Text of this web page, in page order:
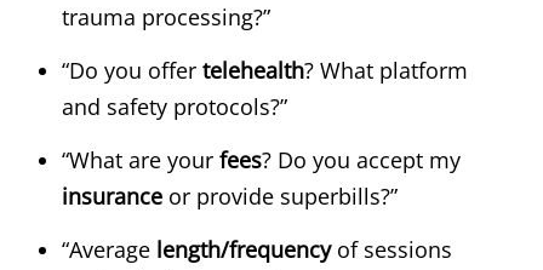
trauma processing?”
“Do you offer telehealth? What platform
and safety protocols?”
“What are your fees? Do you accept my
insurance or provide superbills?”
“Average length/frequencyof sessions